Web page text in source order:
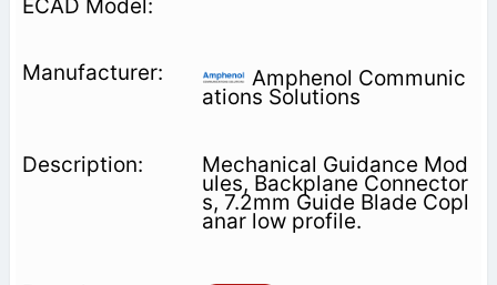
Amphenol Communic
ations Solutions
Mechanical Guidance Mod
ules, Backplane Connector
s, 7.2mm Guide Blade Copl
anar low profile.